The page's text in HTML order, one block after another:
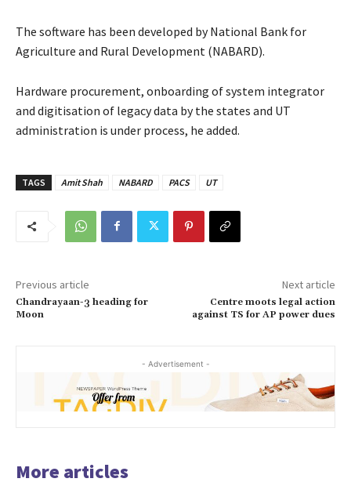
The software has been developed by National Bank for
Agriculture and Rural Development (NABARD).
Hardware procurement, onboarding of system integrator
and digitisation of legacy data by the states and UT
administration is under process, he added.
TAGS Amit Shah NABARD PACS UT
Previous article
Chandrayaan-3 heading for
Moon
Next article
Centre moots legal action
against TS for AP power dues
- Advertisement -
More articles